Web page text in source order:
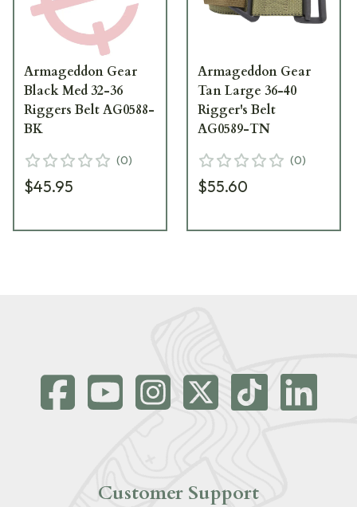
Armageddon Gear
Black Med 32-36
Riggers Belt AG0588-
BK
(0)
$45.95
Armageddon Gear
Tan Large 36-40
Rigger's Belt
AG0589-TN
(0)
$55.60
Customer Support